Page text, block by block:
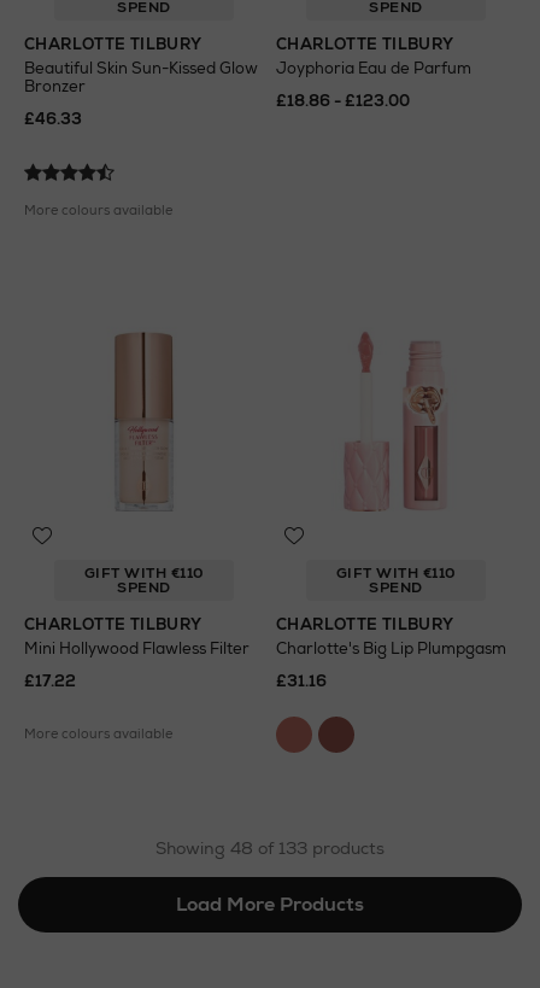
SPEND
CHARLOTTE TILBURY
Beautiful Skin Sun-Kissed Glow
Bronzer
£46.33
More colours available
SPEND
CHARLOTTE TILBURY
Joyphoria Eau de Parfum
£18.86 - £123.00
GIFT WITH €110
SPEND
CHARLOTTE TILBURY
Mini Hollywood Flawless Filter
£17.22
More colours available
GIFT WITH €110
SPEND
CHARLOTTE TILBURY
Charlotte's Big Lip Plumpgasm
£31.16
Showing 48 of 133 products
Load More Products